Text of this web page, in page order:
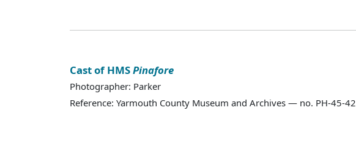
Cast of HMSPinafore
Photographer: Parker
Reference: Yarmouth County Museum and Archives — no. PH-45-42